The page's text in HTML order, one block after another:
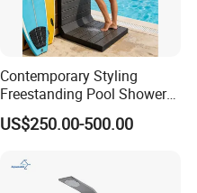
Contemporary Styling
Freestanding Pool Shower
with Charcoal Black
Composite Grille
Screening Panel
US$250.00-500.00